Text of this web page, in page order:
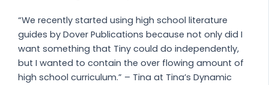
“We recently started using high school literature
guides by Dover Publications because not only did I
want something that Tiny could do independently,
but I wanted to contain the over flowing amount of
high school curriculum.” – Tina at Tina’s Dynamic